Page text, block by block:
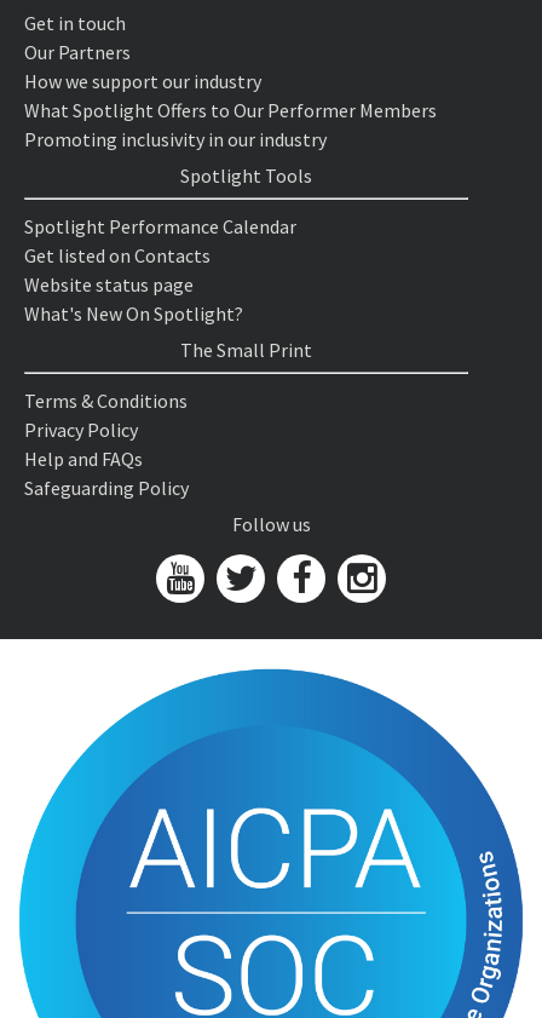
Get in touch
Our Partners
How we support our industry
What Spotlight Offers to Our Performer Members
Promoting inclusivity in our industry
Spotlight Tools
Spotlight Performance Calendar
Get listed on Contacts
Website status page
What's New On Spotlight?
The Small Print
Terms & Conditions
Privacy Policy
Help and FAQs
Safeguarding Policy
Follow us